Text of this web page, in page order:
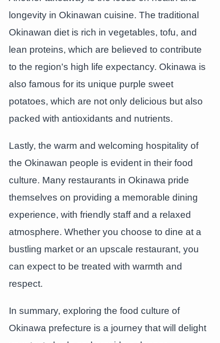
longevity in Okinawan cuisine. The traditional
Okinawan diet is rich in vegetables, tofu, and
lean proteins, which are believed to contribute
to the region's high life expectancy. Okinawa is
also famous for its unique purple sweet
potatoes, which are not only delicious but also
packed with antioxidants and nutrients.
Lastly, the warm and welcoming hospitality of
the Okinawan people is evident in their food
culture. Many restaurants in Okinawa pride
themselves on providing a memorable dining
experience, with friendly staff and a relaxed
atmosphere. Whether you choose to dine at a
bustling market or an upscale restaurant, you
can expect to be treated with warmth and
respect.
In summary, exploring the food culture of
Okinawa prefecture is a journey that will delight